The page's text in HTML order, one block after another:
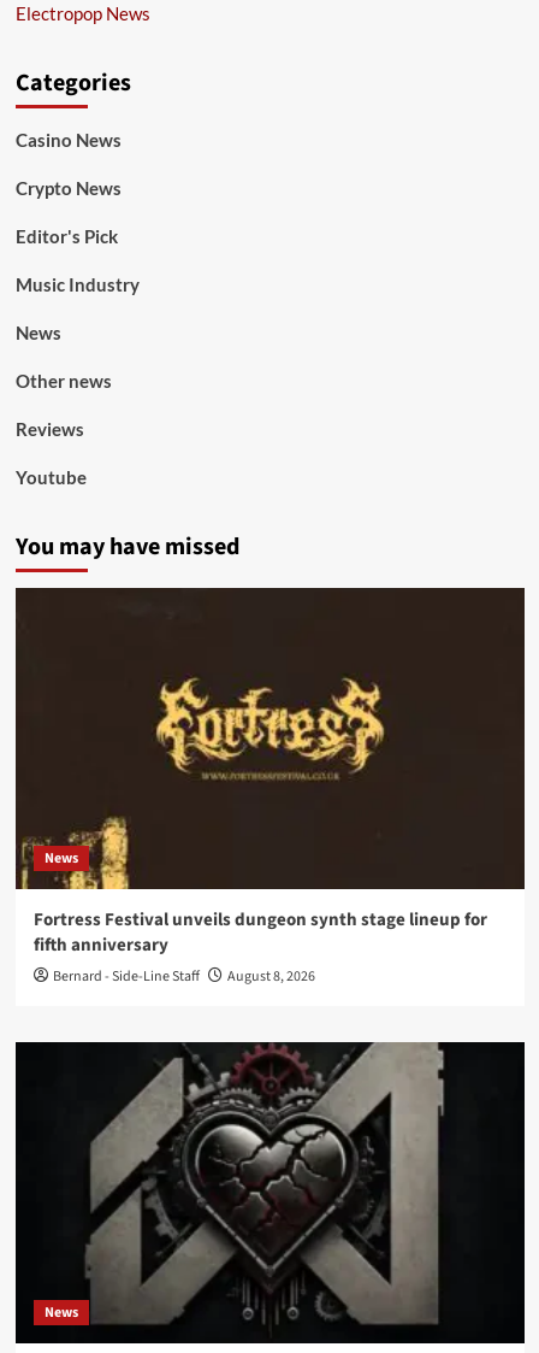
Electropop News
Categories
Casino News
Crypto News
Editor's Pick
Music Industry
News
Other news
Reviews
Youtube
You may have missed
News
Fortress Festival unveils dungeon synth stage lineup for
fifth anniversary
Bernard - Side-Line Staff August 8, 2026
News